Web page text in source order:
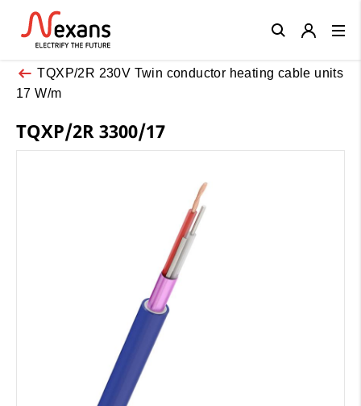
TQXP/2R 230V Twin conductor heating cable units
17 W/m
TQXP/2R 3300/17
Close